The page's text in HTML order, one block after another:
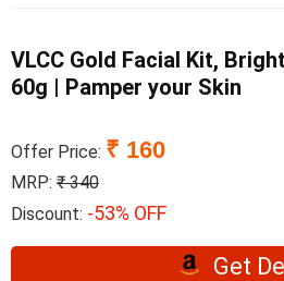
VLCC Gold Facial Kit,
60g | Pamper your Skin
Offer Price: ₹ 160
MRP: ₹ 340
Discount: -53% OFF
Get